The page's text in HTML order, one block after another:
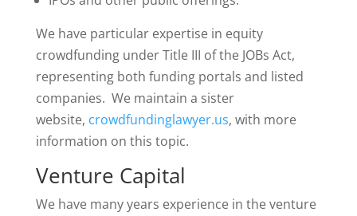
We have particular expertise in equity
crowdfunding under Title III of the JOBs Act,
representing both funding portals and listed
companies. We maintain a sister
website, crowdfundinglawyer.us, with more
information on this topic.
Venture Capital
We have many years experience in the venture